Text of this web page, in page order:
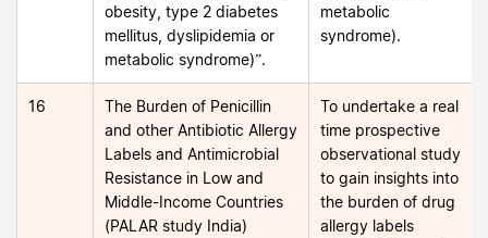
obesity, type 2 diabetes
mellitus, dyslipidemia or
metabolic syndrome)”.
metabolic
syndrome).
16
The Burden of Penicillin
and other Antibiotic Allergy
Labels and Antimicrobial
Resistance in Low and
Middle-Income Countries
(PALAR study India)
To undertake a real
time prospective
observational study
to gain insights into
the burden of drug
allergy labels